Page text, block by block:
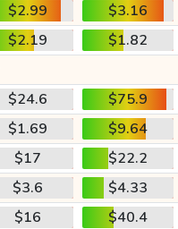
$2.99
$3.16
$2.19
$1.82
$24.6
$75.9
$1.69
$9.64
$17
$22.2
$3.6
$4.33
$16
$40.4